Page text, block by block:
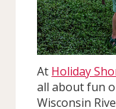
At Holiday
all about fun
Wisconsin